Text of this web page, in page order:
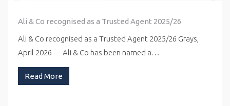
Ali & Co recognised as a Trusted Agent 2025/26
Ali & Co recognised as a Trusted Agent 2025/26 Grays,
April 2026 — Ali & Co has been named a…
Read More